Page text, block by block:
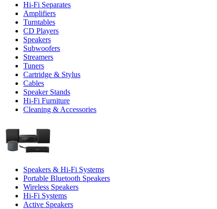
Hi-Fi Separates
Amplifiers
Turntables
CD Players
Speakers
Subwoofers
Streamers
Tuners
Cartridge & Stylus
Cables
Speaker Stands
Hi-Fi Furniture
Cleaning & Accessories
Speakers & Hi-Fi Systems
Portable Bluetooth Speakers
Wireless Speakers
Hi-Fi Systems
Active Speakers